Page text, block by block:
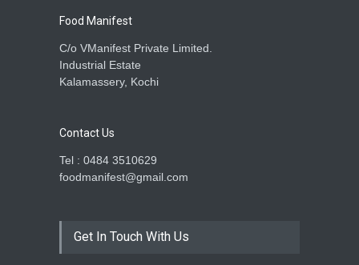
Food Manifest
C/o VManifest Private Limited.
Industrial Estate
Kalamassery, Kochi
Contact Us
Tel : 0484 3510629
foodmanifest@gmail.com
Get In Touch With Us